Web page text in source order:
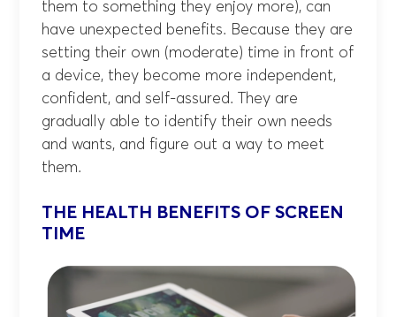
them to something they enjoy more), can
have unexpected benefits. Because they are
setting their own (moderate) time in front of
a device, they become more independent,
confident, and self-assured. They are
gradually able to identify their own needs
and wants, and figure out a way to meet
them.
THE HEALTH BENEFITS OF SCREEN
TIME